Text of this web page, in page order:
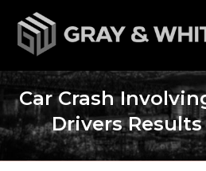
Car Crash
Drivers